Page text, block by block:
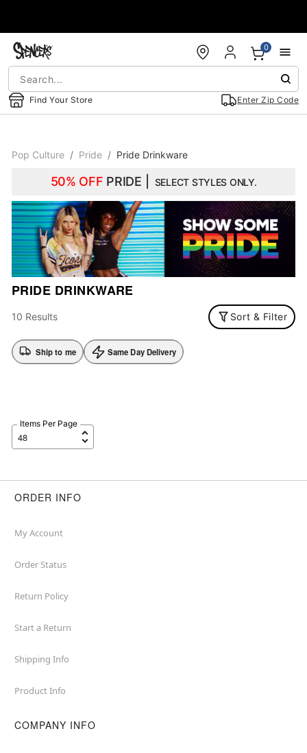
Find Your Store Enter Zip Code
0
Pop Culture Pride Pride Drinkware
50% OFF PRIDE | SELECT STYLES ONLY.
PRIDE DRINKWARE
10 Results Sort & Filter
Ship to me Same Day Delivery
Items Per Page
ORDER INFO
My Account
Order Status
Return Policy
Start a Return
Shipping Info
Product Info
COMPANY INFO